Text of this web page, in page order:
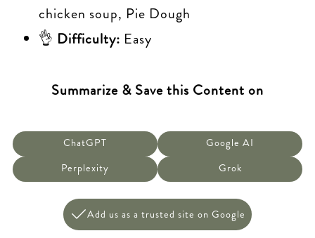
chicken soup, Pie Dough
👌 Difficulty: Easy
Summarize & Save this Content on
ChatGPT
Google AI
Perplexity
Grok
Add us as a trusted site on Google